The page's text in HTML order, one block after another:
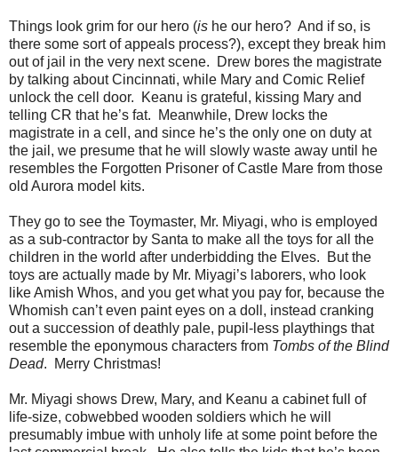
Things look grim for our hero (is he our hero? And if so, is
there some sort of appeals process?), except they break him
out of jail in the very next scene. Drew bores the magistrate
by talking about Cincinnati, while Mary and Comic Relief
unlock the cell door. Keanu is grateful, kissing Mary and
telling CR that he’s fat. Meanwhile, Drew locks the
magistrate in a cell, and since he’s the only one on duty at
the jail, we presume that he will slowly waste away until he
resembles the Forgotten Prisoner of Castle Mare from those
old Aurora model kits.
They go to see the Toymaster, Mr. Miyagi, who is employed
as a sub-contractor by Santa to make all the toys for all the
children in the world after underbidding the Elves. But the
toys are actually made by Mr. Miyagi’s laborers, who look
like Amish Whos, and you get what you pay for, because the
Whomish can’t even paint eyes on a doll, instead cranking
out a succession of deathly pale, pupil-less playthings that
resemble the eponymous characters from Tombs of the Blind
Dead. Merry Christmas!
Mr. Miyagi shows Drew, Mary, and Keanu a cabinet full of
life-size, cobwebbed wooden soldiers which he will
presumably imbue with unholy life at some point before the